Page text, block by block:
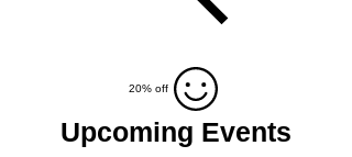
20% off
Upcoming Events